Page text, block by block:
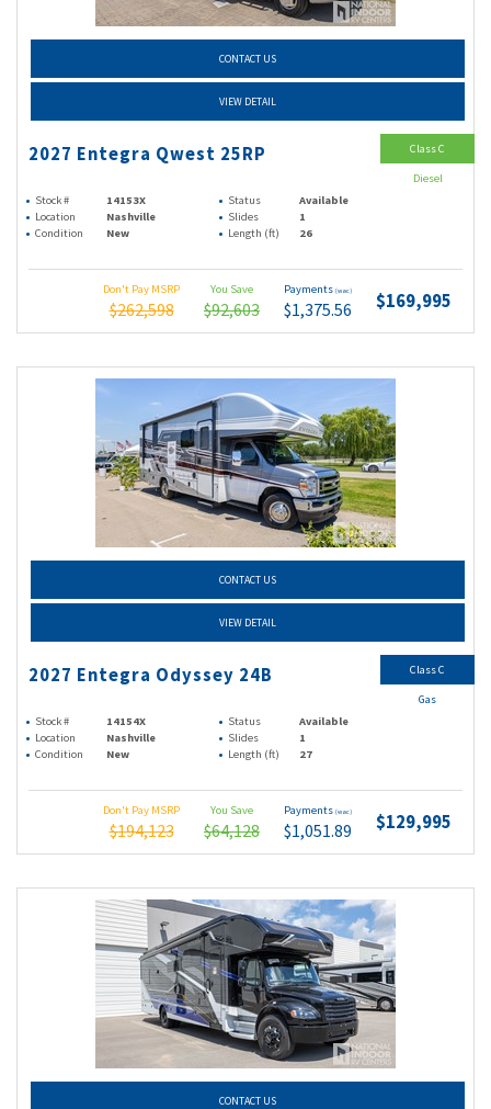
CONTACT US
VIEW DETAIL
2027 Entegra Qwest 25RP
Stock # 14153X Status
Available
Location
Nashville Slides
1
Condition
New Length (ft) 26
Don't Pay MSRP
$262,598
You Save
$92,603
Payments (wac)
$1,375.56 $169,995
Class C
Diesel
CONTACT US
VIEW DETAIL
2027 Entegra Odyssey 24B
Stock # 14154X Status
Available
Location
Nashville Slides
1
Condition
New Length (ft) 27
Don't Pay MSRP
$194,123
You Save
$64,128
Payments (wac)
$1,051.89 $129,995
Class C
Gas
CONTACT US